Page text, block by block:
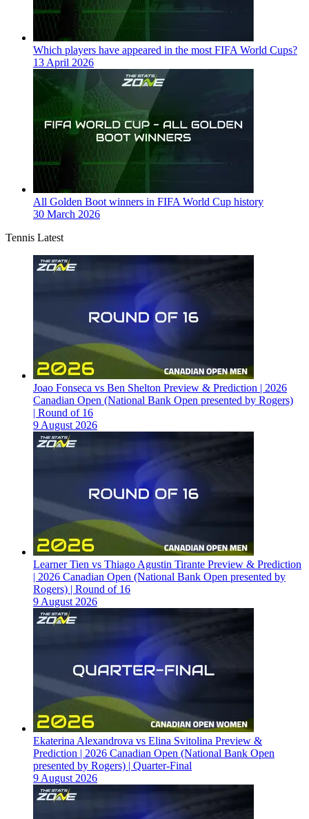
Which players have appeared in the most FIFA World Cups?
13 April 2026
All Golden Boot winners in FIFA World Cup history
30 March 2026
Tennis Latest
Joao Fonseca vs Ben Shelton Preview & Prediction | 2026
Canadian Open (National Bank Open presented by Rogers)
| Round of 16
9 August 2026
Learner Tien vs Thiago Agustin Tirante Preview & Prediction
| 2026 Canadian Open (National Bank Open presented by
Rogers) | Round of 16
9 August 2026
Ekaterina Alexandrova vs Elina Svitolina Preview &
Prediction | 2026 Canadian Open (National Bank Open
presented by Rogers) | Quarter-Final
9 August 2026